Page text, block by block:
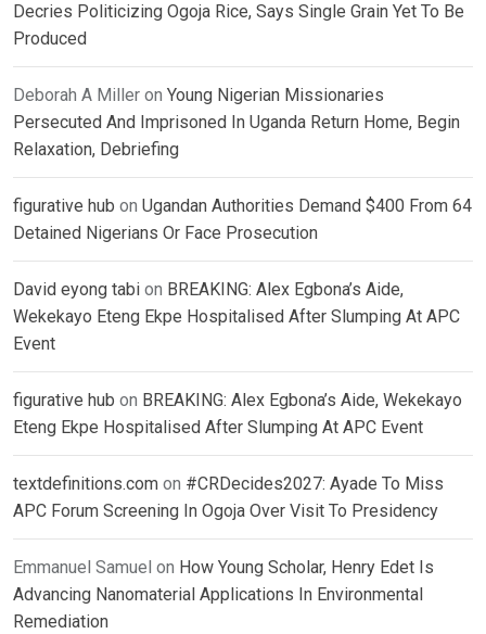
Decries Politicizing Ogoja Rice, Says Single Grain Yet To Be
Produced
Deborah A Miller on Young Nigerian Missionaries
Persecuted And Imprisoned In Uganda Return Home, Begin
Relaxation, Debriefing
figurative hub on Ugandan Authorities Demand $400 From 64
Detained Nigerians Or Face Prosecution
David eyong tabi on BREAKING: Alex Egbona’s Aide,
Wekekayo Eteng Ekpe Hospitalised After Slumping At APC
Event
figurative hub on BREAKING: Alex Egbona’s Aide, Wekekayo
Eteng Ekpe Hospitalised After Slumping At APC Event
textdefinitions.com on #CRDecides2027: Ayade To Miss
APC Forum Screening In Ogoja Over Visit To Presidency
Emmanuel Samuel on How Young Scholar, Henry Edet Is
Advancing Nanomaterial Applications In Environmental
Remediation